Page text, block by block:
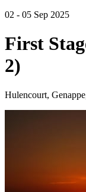
02 - 05 Sep 2025
First
2)
Hulencourt,